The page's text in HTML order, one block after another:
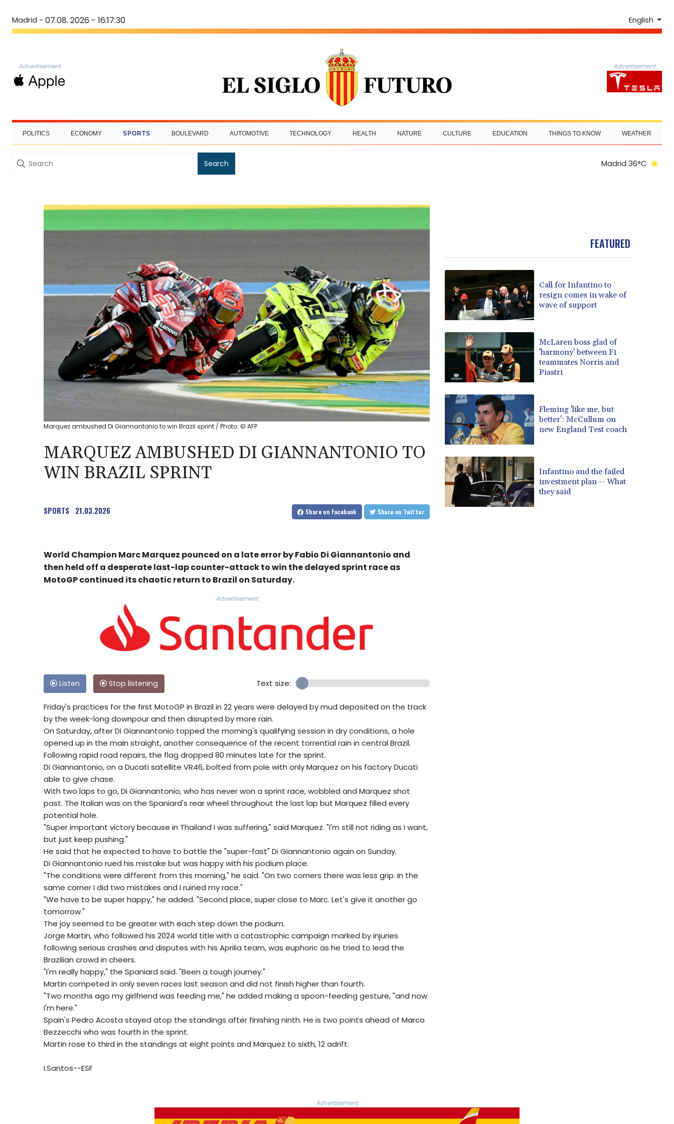
Madrid - 07.08. 2026 - 16:17:31 English
Advertisement Advertisement
POLITICS ECONOMY SPORTS BOULEVARD AUTOMOTIVE TECHNOLOGY HEALTH NATURE CULTURE EDUCATION THINGS TO KNOW WEATHER
Search Madrid 36°C
Marquez ambushed Di Giannantonio to win Brazil sprint / Photo: © AFP
MARQUEZ AMBUSHED DI GIANNANTONIO TO
WIN BRAZIL SPRINT
SPORTS 21.03.2026 Share on Facebook Share on Twitter
World Champion Marc Marquez pounced on a late error by Fabio Di Giannantonio and
then held off a desperate last-lap counter-attack to win the delayed sprint race as
MotoGP continued its chaotic return to Brazil on Saturday.
Advertisement
Listen Stop listening Text size:
Friday's practices for the first MotoGP in Brazil in 22 years were delayed by mud deposited on the track
by the week-long downpour and then disrupted by more rain.
On Saturday, after Di Giannantonio topped the morning's qualifying session in dry conditions, a hole
opened up in the main straight, another consequence of the recent torrential rain in central Brazil.
Following rapid road repairs, the flag dropped 80 minutes late for the sprint.
Di Giannantonio, on a Ducati satellite VR46, bolted from pole with only Marquez on his factory Ducati
able to give chase.
With two laps to go, Di Giannantonio, who has never won a sprint race, wobbled and Marquez shot
past. The Italian was on the Spaniard's rear wheel throughout the last lap but Marquez filled every
potential hole.
"Super important victory because in Thailand I was suffering," said Marquez. "I'm still not riding as I want,
but just keep pushing."
He said that he expected to have to battle the "super-fast" Di Giannantonio again on Sunday.
Di Giannantonio rued his mistake but was happy with his podium place.
"The conditions were different from this morning," he said. "On two corners there was less grip. In the
same corner I did two mistakes and I ruined my race."
"We have to be super happy," he added. "Second place, super close to Marc. Let's give it another go
tomorrow."
The joy seemed to be greater with each step down the podium.
Jorge Martin, who followed his 2024 world title with a catastrophic campaign marked by injuries
following serious crashes and disputes with his Aprilia team, was euphoric as he tried to lead the
Brazilian crowd in cheers.
"I'm really happy," the Spaniard said. "Been a tough journey."
Martin competed in only seven races last season and did not finish higher than fourth.
"Two months ago my girlfriend was feeding me," he added making a spoon-feeding gesture, "and now
I'm here."
Spain's Pedro Acosta stayed atop the standings after finishing ninth. He is two points ahead of Marco
Bezzecchi who was fourth in the sprint.
Martin rose to third in the standings at eight points and Marquez to sixth, 12 adrift.
I.Santos--ESF
FEATURED
Call for Infantino to
resign comes in wake of
wave of support
McLaren boss glad of
'harmony' between F1
teammates Norris and
Piastri
Fleming 'like me, but
better': McCullum on
new England Test coach
Infantino and the failed
investment plan -- What
they said
Advertisement